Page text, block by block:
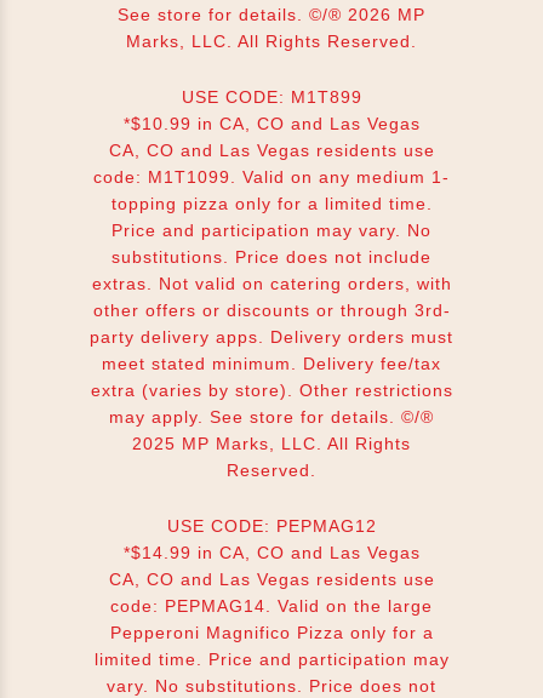
See store for details. ©/® 2026 MP
Marks, LLC. All Rights Reserved.
USE CODE: M1T899
*$10.99 in CA, CO and Las Vegas
CA, CO and Las Vegas residents use
code: M1T1099. Valid on any medium 1-
topping pizza only for a limited time.
Price and participation may vary. No
substitutions. Price does not include
extras. Not valid on catering orders, with
other offers or discounts or through 3rd-
party delivery apps. Delivery orders must
meet stated minimum. Delivery fee/tax
extra (varies by store). Other restrictions
may apply. See store for details. ©/®
2025 MP Marks, LLC. All Rights
Reserved.
USE CODE: PEPMAG12
*$14.99 in CA, CO and Las Vegas
CA, CO and Las Vegas residents use
code: PEPMAG14. Valid on the large
Pepperoni Magnifico Pizza only for a
limited time. Price and participation may
vary. No substitutions. Price does not